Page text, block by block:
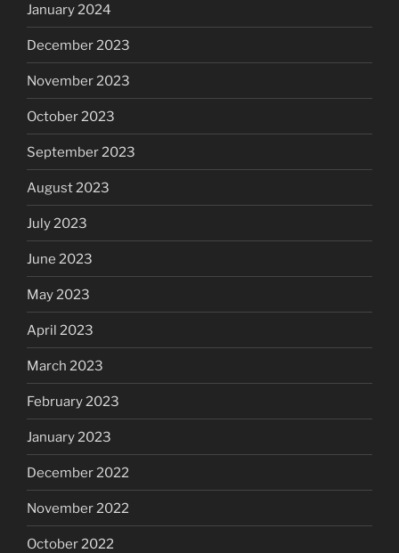
January 2024
December 2023
November 2023
October 2023
September 2023
August 2023
July 2023
June 2023
May 2023
April 2023
March 2023
February 2023
January 2023
December 2022
November 2022
October 2022